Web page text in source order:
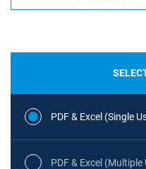
PDF & Excel (Single
PDF & Excel (Multiple